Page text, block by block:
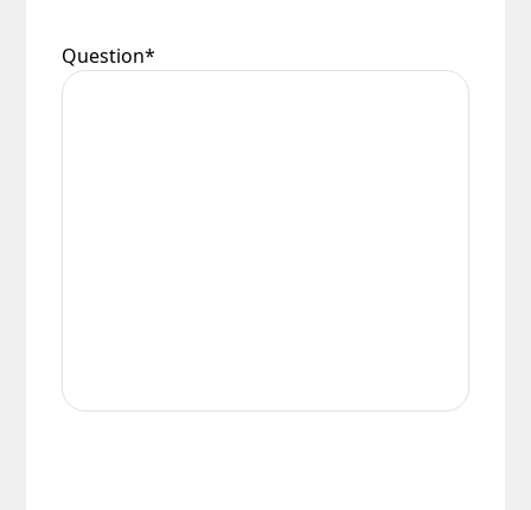
Question*